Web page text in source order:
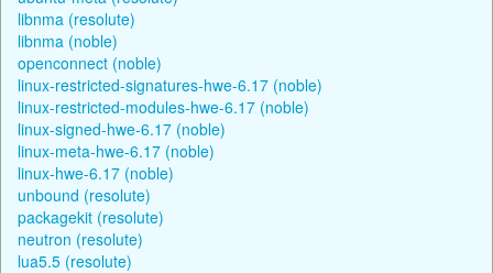
libnma (resolute)
libnma (noble)
openconnect (noble)
linux-restricted-signatures-hwe-6.17 (noble)
linux-restricted-modules-hwe-6.17 (noble)
linux-signed-hwe-6.17 (noble)
linux-meta-hwe-6.17 (noble)
linux-hwe-6.17 (noble)
unbound (resolute)
packagekit (resolute)
neutron (resolute)
lua5.5 (resolute)